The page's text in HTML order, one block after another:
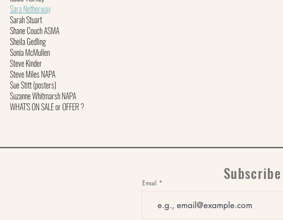
Sara Netherway
Sarah Stuart
Shane Couch ASMA
Sheila Gedling
Sonia McMullen
Steve Kinder
Steve Miles NAPA
Sue Stitt (posters)
Suzanne Whitmarsh NAPA
WHAT'S ON SALE or OFFER ?
Email